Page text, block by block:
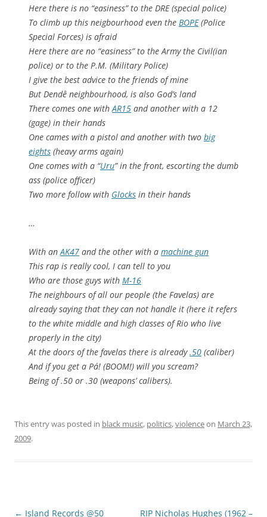
Here there is no “easiness” to the DRE (special police)
To climb up this neigbourhood even the BOPE(Police
Special Forces) is afraid
Here there are no “easiness” to the Army the Civil(ian
police) or to the P.M. (Military Police)
I give the best advice to the friends of mine
But Dendê neighbourhood, is also God’s land
There comes one with AR15 and another with a 12
(gage) in their hands
One cames with a pistol and another with two big
eights (heavy arms again)
One comes with a “Uru” in the front, escorting the dumb
ass (police officer)
Two more follow with Glocks in their hands
…
With an AK47 and the other with a machine gun
This rap is really cool, I can tell to you
Who are those guys with M-16
The neighbours of all our people (the Favelas) are
already saying that they can not handle it (here it refers
to the white middle and high classes of Rio who live
properly in the city)
At the doors of the favelas there is already.50 (caliber)
And if you get a Pá! (BOOM!) will you scream?
Being of .50 or .30 (weapons’ calibers).
This entry was posted in black music, politics,violenceon March 23,
2009.
Post
← Island Records @50 RIP Nicholas Hughes (1962 –